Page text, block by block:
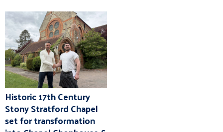
Historic 17th Century
Stony Stratford Chapel
set for transformation